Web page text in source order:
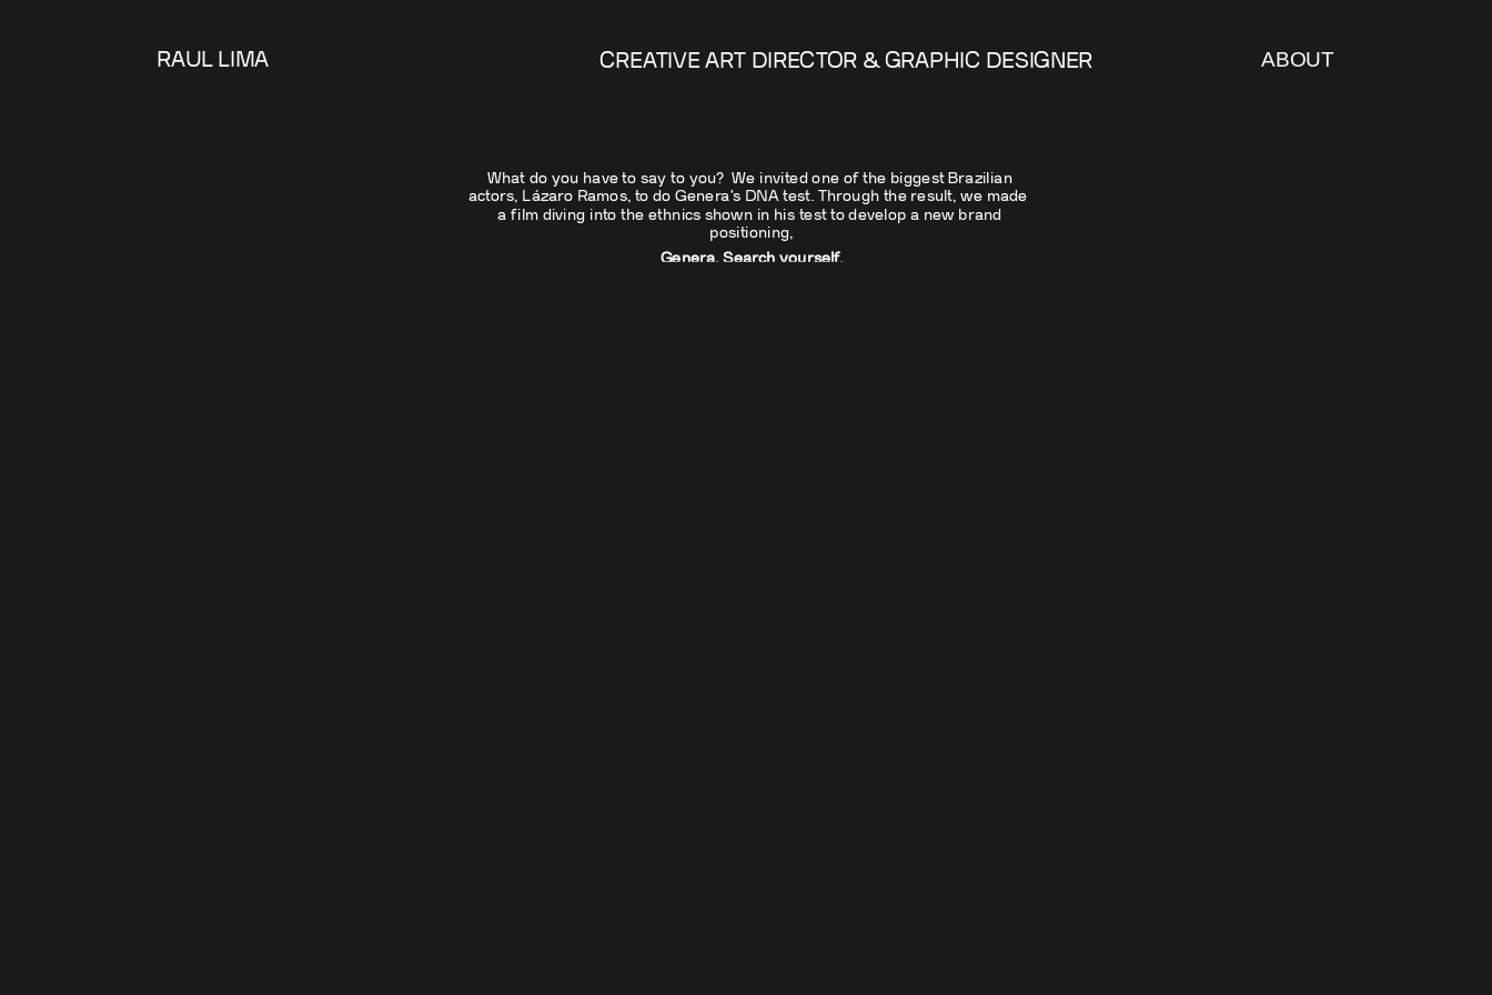
CREATIVE ART DIRECTOR & GRAPHIC DESIGNER
RAUL LIMA ABOUT
What do you have to say to you?  We invited one of the biggest Brazilian
actors, Lázaro Ramos, to do Genera's DNA test. Through the result, we made
a film diving into the ethnics shown in his test to develop a new brand
positioning,
Genera. Search yourself.